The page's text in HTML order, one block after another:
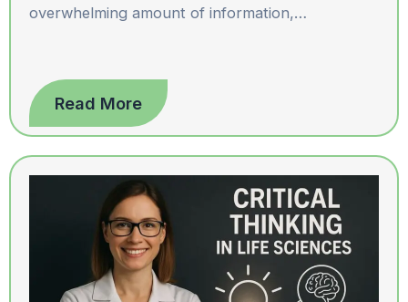
overwhelming amount of information,…
Read More